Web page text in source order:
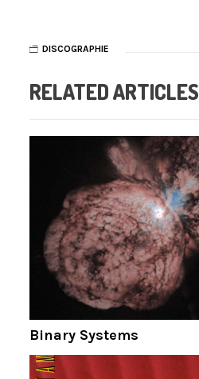
DISCOGRAPHIE
RELATED ARTICLES
Binary Systems